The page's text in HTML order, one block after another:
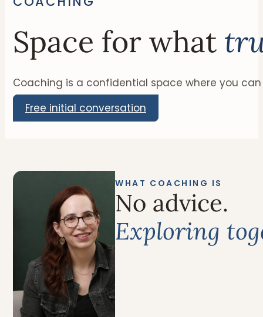
Space for what
Coaching is a confidential space where you
Free initial conversation
WHAT COACHING IS
No advice.
Exploring